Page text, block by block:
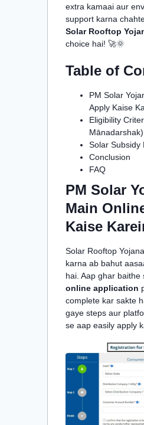
extra kamaai aur
support karna
Solar Rooftop
choice hai! 🚀🌞
Table of
PM Solar
Apply Kaise
Eligibility
Mānadarshak)
Solar Subsidy
Conclusion
FAQ
PM Solar
Main
Kaise
Solar Rooftop
karna ab bahut
hai. Aap ghar baithe
online application
complete kar sakte
gaye steps aur
se aap easily apply